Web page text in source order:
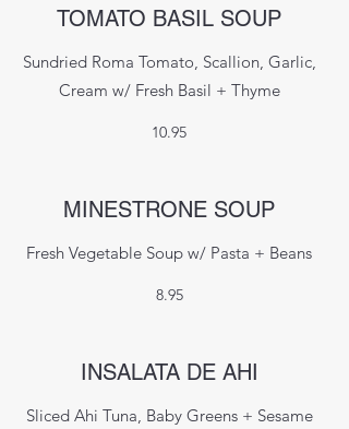
TOMATO BASIL SOUP
Sundried Roma Tomato, Scallion, Garlic,
Cream w/ Fresh Basil + Thyme
10.95
MINESTRONE SOUP
Fresh Vegetable Soup w/ Pasta + Beans
8.95
INSALATA DE AHI
Sliced Ahi Tuna, Baby Greens + Sesame